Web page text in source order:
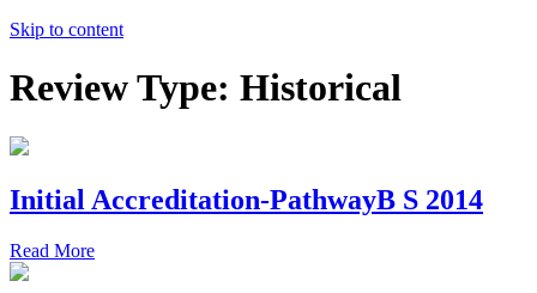
Skip to content
Review Type: Historical
Initial Accreditation-PathwayB S 2014
Read More